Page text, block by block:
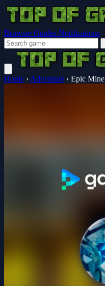
Browser Guides Notifications
Home › Adventure › Epic Mine